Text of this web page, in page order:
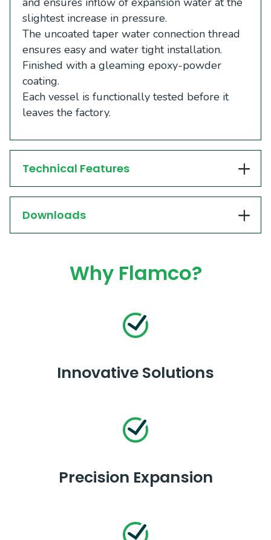
slightest increase in pressure.
The uncoated taper water connection thread
ensures easy and water tight installation.
Finished with a gleaming epoxy-powder
coating.
Each vessel is functionally tested before it
leaves the factory.
Technical Features
Downloads
Why Flamco?
Innovative Solutions
Precision Expansion